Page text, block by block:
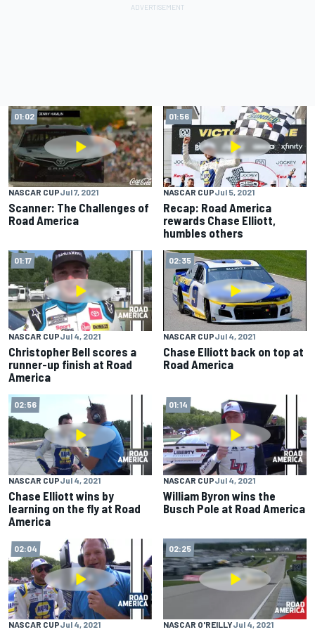
01:02
NASCAR CUPJul 7, 2021
Scanner: The Challenges of
Road America
01:56
NASCAR CUPJul 5, 2021
Recap: Road America
rewards Chase Elliott,
humbles others
01:17
NASCAR CUPJul 4, 2021
Christopher Bell scores a
runner-up finish at Road
America
02:35
NASCAR CUPJul 4, 2021
Chase Elliott back on top at
Road America
02:56
NASCAR CUPJul 4, 2021
Chase Elliott wins by
learning on the fly at Road
America
01:14
NASCAR CUPJul 4, 2021
William Byron wins the
Busch Pole at Road America
02:04
NASCAR CUPJul 4, 2021
02:25
NASCAR O'REILLYJul 4, 2021